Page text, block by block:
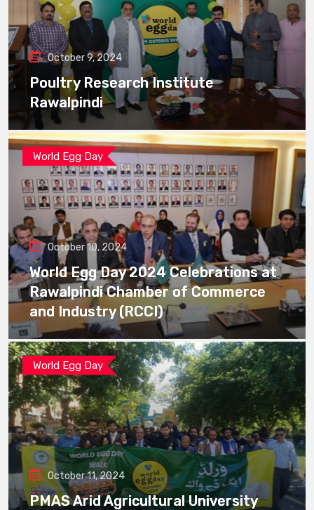
October 9, 2024
Poultry Research Institute
Rawalpindi
World Egg Day
October 10, 2024
World Egg Day 2024 Celebrations at
Rawalpindi Chamber of Commerce
and Industry (RCCI)
World Egg Day
October 11, 2024
PMAS Arid Agricultural University